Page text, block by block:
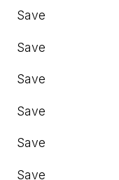
Save
Save
Save
Save
Save
Save